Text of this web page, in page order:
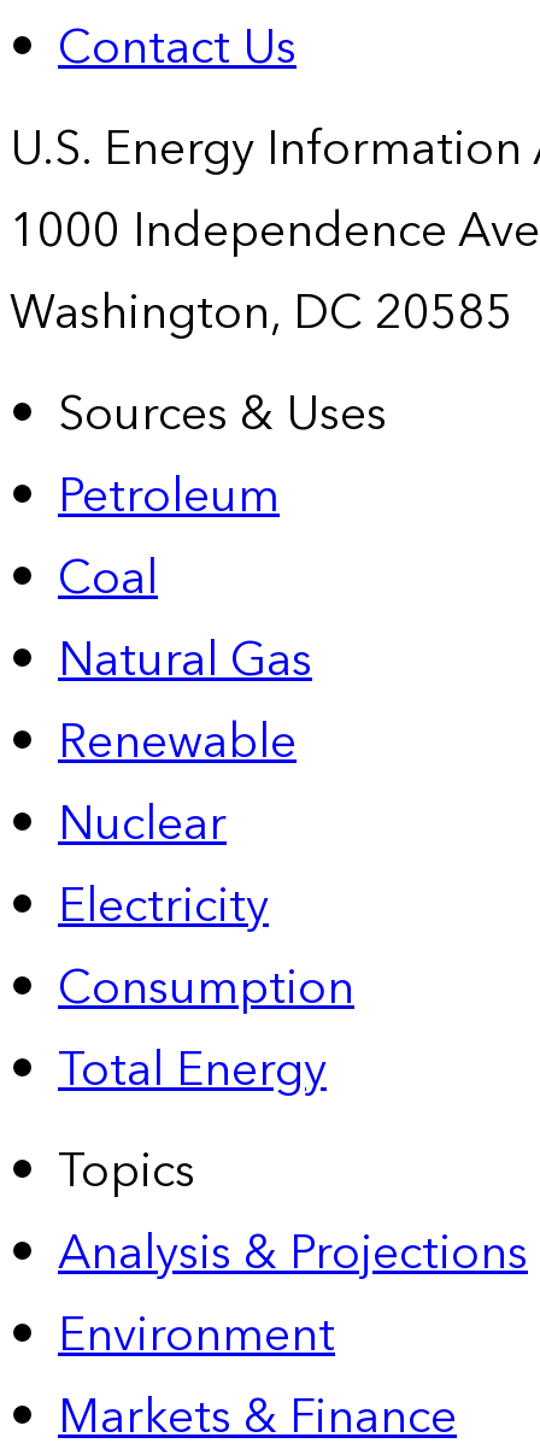
Contact Us
U.S. Energy
1000 Independence
Washington, DC 20585
Sources & Uses
Petroleum
Coal
Natural Gas
Renewable
Nuclear
Electricity
Consumption
Total Energy
Topics
Analysis & Projections
Environment
Markets & Finance